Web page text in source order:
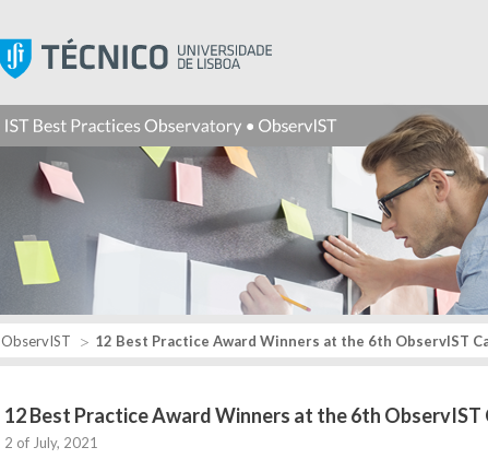
ObservIST 12 Best Practice Award Winners at the 6th ObservIST
12 Best Practice Award Winners at the 6th ObservIST
2 of July, 2021